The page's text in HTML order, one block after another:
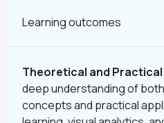
Learning outcomes
Theoretical and
deep understanding of
concepts and practical